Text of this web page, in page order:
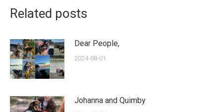
Related posts
Dear People,
2024-08-01
Johanna and Quimby